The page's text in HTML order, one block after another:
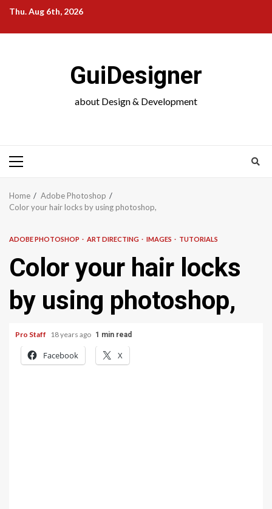
Skip
content
Thu. Aug 6th, 2026
GuiDesigner
about Design & Development
Primary
Home
Adobe Photoshop
Color your hair locks by using photoshop,
ADOBE PHOTOSHOP ART DIRECTING IMAGES TUTORIALS
Color your hair locks
by using photoshop,
Pro Staff 18 years ago 1 min read
Facebook X